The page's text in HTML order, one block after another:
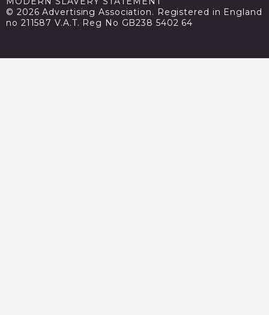
© 2026 Advertising Association. Registered in England
no 211587 V.A.T. Reg No GB238 5402 64